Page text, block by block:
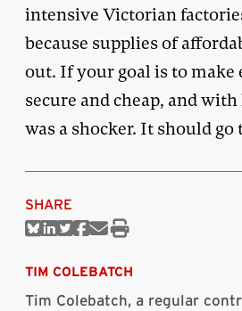
intensive Victorian
because supplies of
out. If your goal is to make
secure and cheap, and
was a shocker. It should
SHARE
ShareShareShareShare
Print
TIM COLEBATCH
Tim Colebatch, a regular